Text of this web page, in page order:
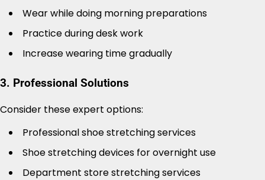
Wear while doing morning preparations
Practice during desk work
Increase wearing time gradually
3. Professional Solutions
Consider these expert options:
Professional shoe stretching services
Shoe stretching devices for overnight use
Department store stretching services